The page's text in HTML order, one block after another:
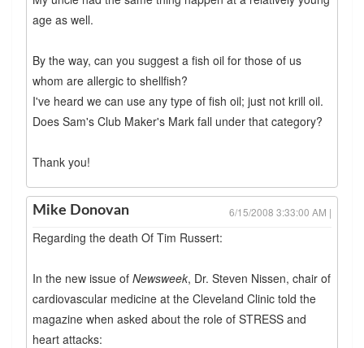
age as well.
By the way, can you suggest a fish oil for those of us
whom are allergic to shellfish?
I've heard we can use any type of fish oil; just not krill oil.
Does Sam's Club Maker's Mark fall under that category?
Thank you!
Mike Donovan 6/15/2008 3:33:00 AM |
Regarding the death Of Tim Russert:
In the new issue ofNewsweek, Dr. Steven Nissen, chair of
cardiovascular medicine at the Cleveland Clinic told the
magazine when asked about the role of STRESS and
heart attacks: